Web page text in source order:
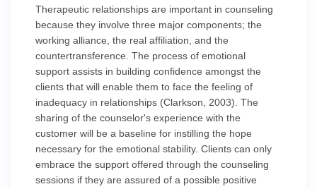
Therapeutic relationships are important in counseling
because they involve three major components; the
working alliance, the real affiliation, and the
countertransference. The process of emotional
support assists in building confidence amongst the
clients that will enable them to face the feeling of
inadequacy in relationships (Clarkson, 2003). The
sharing of the counselor's experience with the
customer will be a baseline for instilling the hope
necessary for the emotional stability. Clients can only
embrace the support offered through the counseling
sessions if they are assured of a possible positive